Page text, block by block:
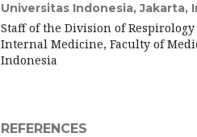
Universitas Indonesia, Jakarta,
Staff of the Division of
Internal Medicine, Faculty of
Indonesia
REFERENCES